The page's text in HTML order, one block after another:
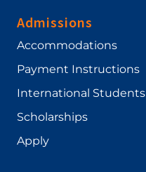
Admissions
Accommodations
Payment Instructions
International Students
Scholarships
Apply